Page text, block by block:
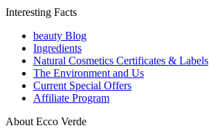
Interesting Facts
beauty Blog
Ingredients
Natural Cosmetics Certificates & Labels
The Environment and Us
Current Special Offers
Affiliate Program
About Ecco Verde